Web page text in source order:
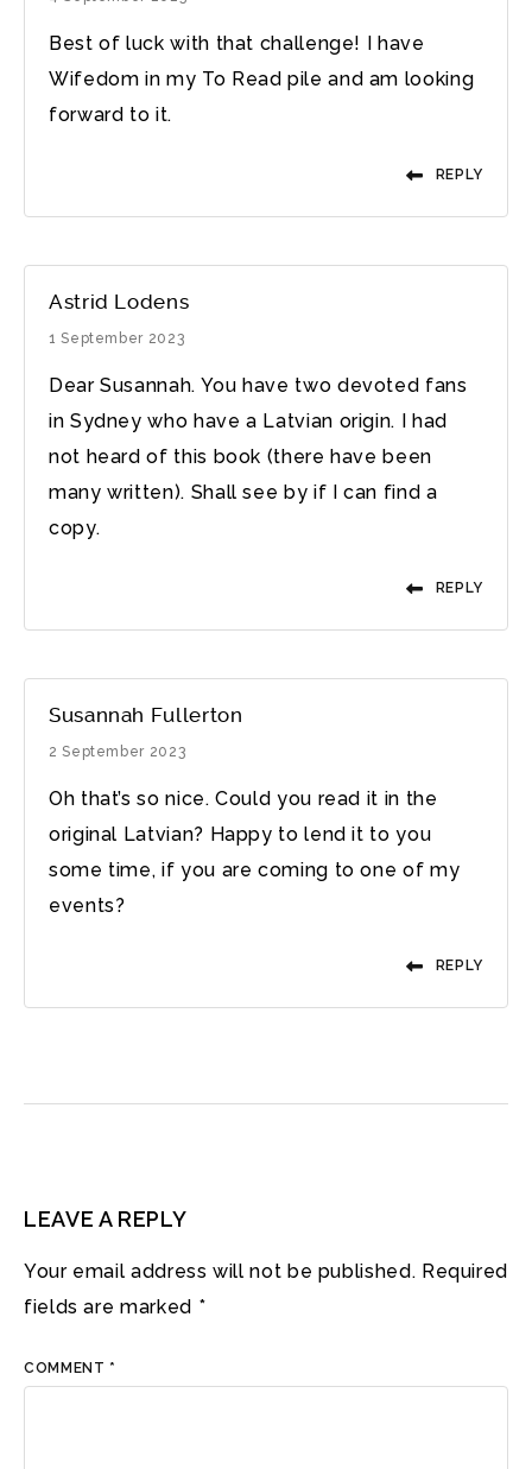
Best of luck with that challenge! I have
Wifedom in my To Read pile and am looking
forward to it.
REPLY
Astrid Lodens
1 September 2023
Dear Susannah. You have two devoted fans
in Sydney who have a Latvian origin. I had
not heard of this book (there have been
many written). Shall see by if I can find a
copy.
REPLY
Susannah Fullerton
2 September 2023
Oh that’s so nice. Could you read it in the
original Latvian? Happy to lend it to you
some time, if you are coming to one of my
events?
REPLY
LEAVE A REPLY
Your email address will not be published. Required
fields are marked *
COMMENT *